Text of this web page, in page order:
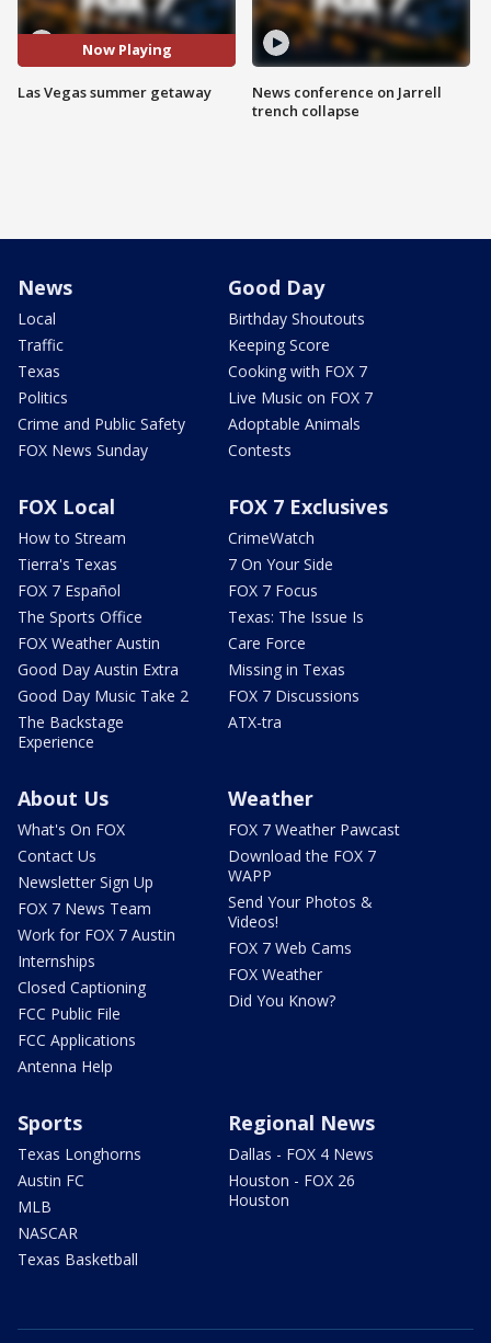
Now Playing
Las Vegas summer getaway
News conference on Jarrell
trench collapse
News
Local
Traffic
Texas
Politics
Crime and Public Safety
FOX News Sunday
Good Day
Birthday Shoutouts
Keeping Score
Cooking with FOX 7
Live Music on FOX 7
Adoptable Animals
Contests
FOX Local
How to Stream
Tierra's Texas
FOX 7 Español
The Sports Office
FOX Weather Austin
Good Day Austin Extra
Good Day Music Take 2
The Backstage
Experience
FOX 7 Exclusives
CrimeWatch
7 On Your Side
FOX 7 Focus
Texas: The Issue Is
Care Force
Missing in Texas
FOX 7 Discussions
ATX-tra
About Us
What's On FOX
Contact Us
Newsletter Sign Up
FOX 7 News Team
Work for FOX 7 Austin
Internships
Closed Captioning
FCC Public File
FCC Applications
Antenna Help
Weather
FOX 7 Weather Pawcast
Download the FOX 7
WAPP
Send Your Photos &
Videos!
FOX 7 Web Cams
FOX Weather
Did You Know?
Sports
Texas Longhorns
Austin FC
MLB
NASCAR
Texas Basketball
Regional News
Dallas - FOX 4 News
Houston - FOX 26
Houston